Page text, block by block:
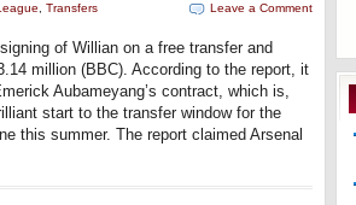
Transfers Leave a Comment
of Willian on a free transfer and
million (BBC). According to the report, it
Aubameyang’s contract, which is,
start to the transfer window for the
this summer. The report claimed Arsenal